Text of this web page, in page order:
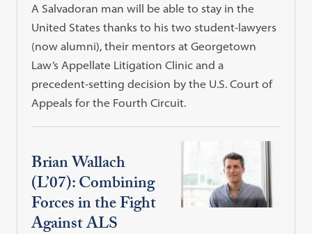
A Salvadoran man will be able to stay in the
United States thanks to his two student-lawyers
(now alumni), their mentors at Georgetown
Law’s Appellate Litigation Clinic and a
precedent-setting decision by the U.S. Court of
Appeals for the Fourth Circuit.
Brian Wallach
(L’07): Combining
Forces in the Fight
Against ALS